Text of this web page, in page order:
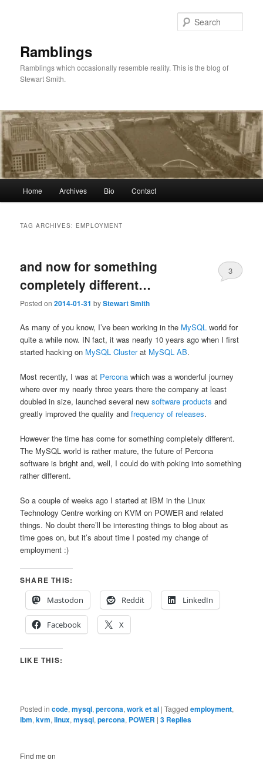
Ramblings
Ramblings which occasionally resemble reality. This is the blog of
Stewart Smith.
Home Archives Bio Contact
TAG ARCHIVES: EMPLOYMENT
and now for something
completely different…
Posted on2014-01-31 byStewart Smith
3
As many of you know, I’ve been working in the MySQL world for
quite a while now. IN fact, it was nearly 10 years ago when I first
started hacking on MySQL Clusterat MySQL AB.
Most recently, I was at Percona which was a wonderful journey
where over my nearly three years there the company at least
doubled in size, launched several newsoftware products and
greatly improved the quality andfrequency of releases.
However the time has come for something completely different.
The MySQL world is rather mature, the future of Percona
software is bright and, well, I could do with poking into something
rather different.
So a couple of weeks ago I started at IBM in the Linux
Technology Centre working on KVM on POWER and related
things. No doubt there’ll be interesting things to blog about as
time goes on, but it’s about time I posted my change of
employment :)
SHARE THIS:
Mastodon
Reddit LinkedIn
Facebook X
LIKE THIS:
Posted in code,mysql,percona,work et al |Tagged employment,
ibm,kvm,linux,mysql,percona, POWER |3 Replies
Find me on